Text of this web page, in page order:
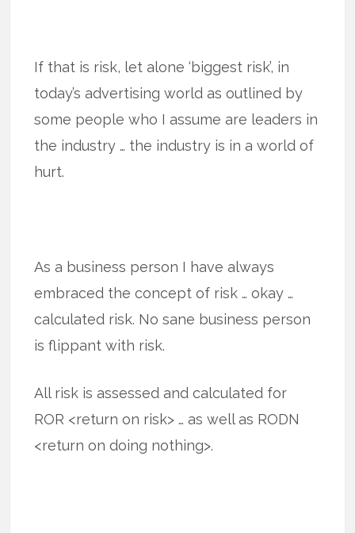
If that is risk, let alone ‘biggest risk’, in
today’s advertising world as outlined by
some people who I assume are leaders in
the industry … the industry is in a world of
hurt.
As a business person I have always
embraced the concept of risk … okay …
calculated risk. No sane business person
is flippant with risk.
All risk is assessed and calculated for
ROR <return on risk> … as well as RODN
<return on doing nothing>.